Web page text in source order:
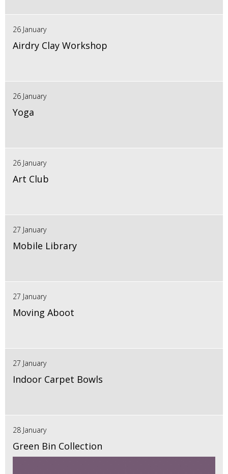
26 January
Airdry Clay Workshop
26 January
Yoga
26 January
Art Club
27 January
Mobile Library
27 January
Moving Aboot
27 January
Indoor Carpet Bowls
28 January
Green Bin Collection